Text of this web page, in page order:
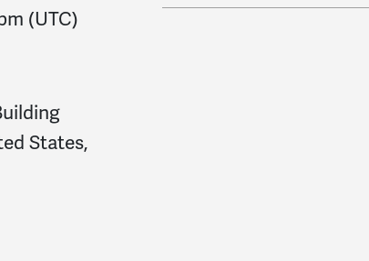
(UTC)
States,